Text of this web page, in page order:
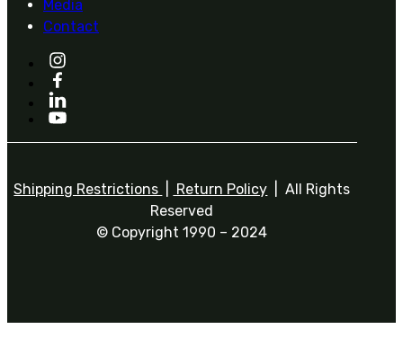
Media
Contact
Shipping Restrictions Return Policy | All Rights
Reserved
© Copyright 1990 – 2024